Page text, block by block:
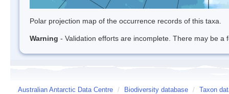
Polar projection map of the occurrence records of this taxa.
Warning - Validation efforts are incomplete. There may be
Australian Antarctic Data Centre / Biodiversity database / Taxon